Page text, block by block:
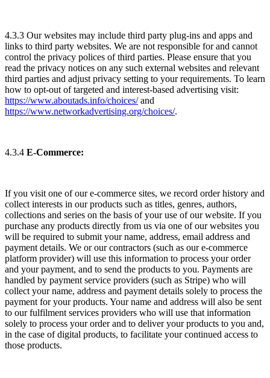
4.3.3 Our websites may include third party plug-ins and apps and
links to third party websites. We are not responsible for and cannot
control the privacy polices of third parties. Please ensure that you
read the privacy notices on any such external websites and relevant
third parties and adjust privacy setting to your requirements. To learn
how to opt-out of targeted and interest-based advertising visit:
https://www.aboutads.info/choices/and
https://www.networkadvertising.org/choices/.
4.3.4 E-Commerce:
If you visit one of our e-commerce sites, we record order history and
collect interests in our products such as titles, genres, authors,
collections and series on the basis of your use of our website. If you
purchase any products directly from us via one of our websites you
will be required to submit your name, address, email address and
payment details. We or our contractors (such as our e-commerce
platform provider) will use this information to process your order
and your payment, and to send the products to you. Payments are
handled by payment service providers (such as Stripe) who will
collect your name, address and payment details solely to process the
payment for your products. Your name and address will also be sent
to our fulfilment services providers who will use that information
solely to process your order and to deliver your products to you and,
in the case of digital products, to facilitate your continued access to
those products.